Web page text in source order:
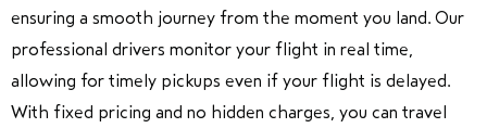
ensuring a smooth journey from the moment you land. Our
professional drivers monitor your flight in real time,
allowing for timely pickups even if your flight is delayed.
With fixed pricing and no hidden charges, you can travel